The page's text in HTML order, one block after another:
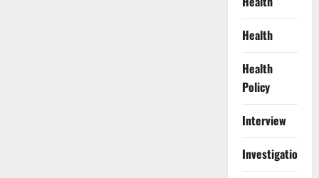
Health
Health
Policy
Interview
Investigations